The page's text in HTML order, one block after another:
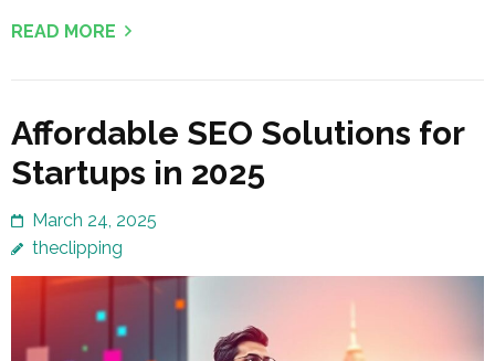
READ MORE
Affordable SEO Solutions for
Startups in 2025
March 24, 2025
theclipping